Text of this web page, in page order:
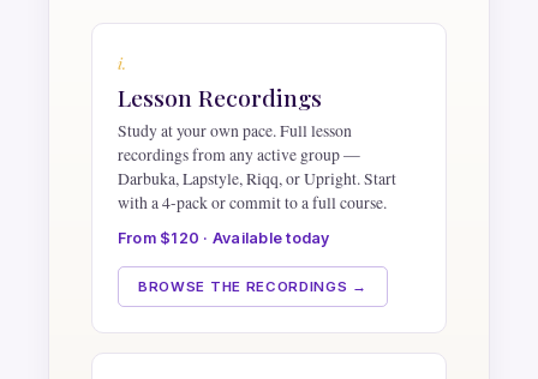
i.
Lesson Recordings
Study at your own pace. Full lesson
recordings from any active group —
Darbuka, Lapstyle, Riqq, or Upright. Start
with a 4-pack or commit to a full course.
From $120 · Available today
BROWSE THE RECORDINGS →